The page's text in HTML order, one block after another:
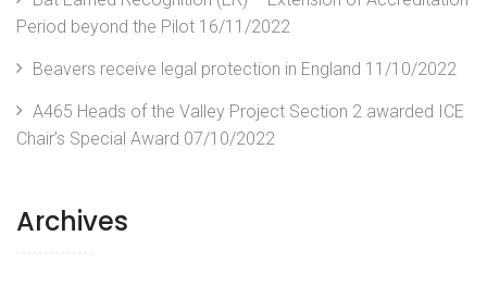
Period beyond the Pilot 16/11/2022
Beavers receive legal protection in England 11/10/2022
A465 Heads of the Valley Project Section 2 awarded ICE
Chair’s Special Award 07/10/2022
Archives